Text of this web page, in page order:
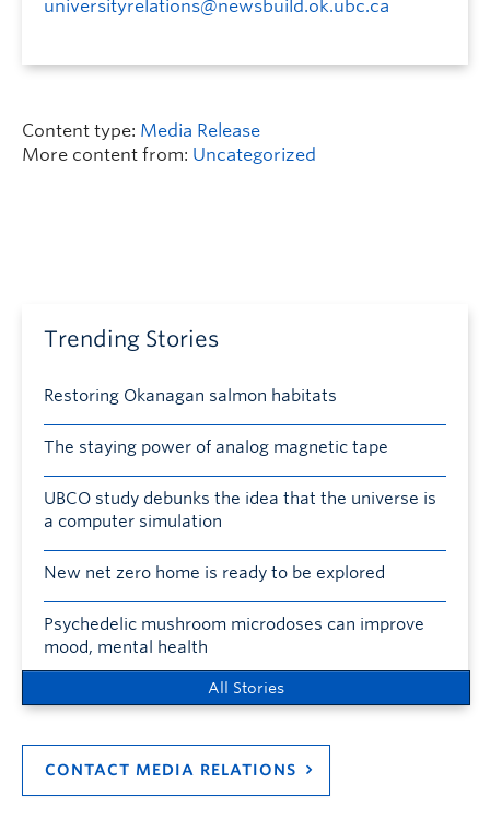
universityrelations@newsbuild.ok.ubc.ca
Content type: Media Release
More content from: Uncategorized
Trending Stories
Restoring Okanagan salmon habitats
The staying power of analog magnetic tape
UBCO study debunks the idea that the universe is
a computer simulation
New net zero home is ready to be explored
Psychedelic mushroom microdoses can improve
mood, mental health
All Stories
CONTACT MEDIA RELATIONS